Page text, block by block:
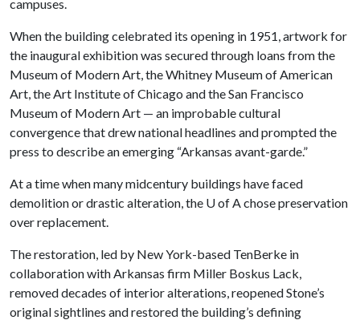
campuses.
When the building celebrated its opening in 1951, artwork for
the inaugural exhibition was secured through loans from the
Museum of Modern Art, the Whitney Museum of American
Art, the Art Institute of Chicago and the San Francisco
Museum of Modern Art — an improbable cultural
convergence that drew national headlines and prompted the
press to describe an emerging “Arkansas avant-garde.”
At a time when many midcentury buildings have faced
demolition or drastic alteration, the U of Achose preservation
over replacement.
The restoration, led by New York-based TenBerke in
collaboration with Arkansas firm Miller Boskus Lack,
removed decades of interior alterations, reopened Stone’s
original sightlines and restored the building’s defining